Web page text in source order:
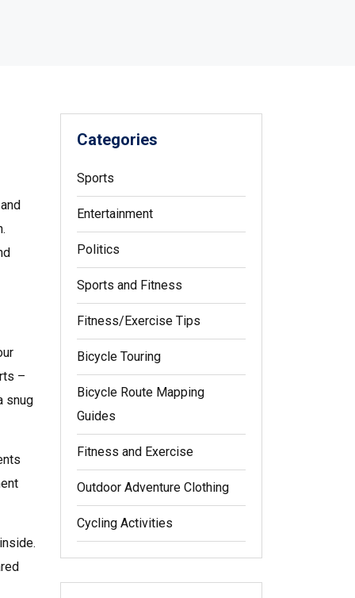
–
snug
Categories
Sports
Entertainment
Politics
Sports and Fitness
Fitness/Exercise Tips
Bicycle Touring
Bicycle Route Mapping
Guides
Fitness and Exercise
Outdoor Adventure Clothing
Cycling Activities